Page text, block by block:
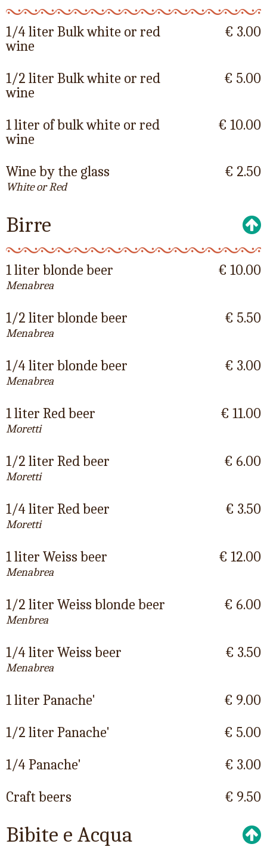
1/4 liter Bulk white or red
wine
€ 3.00
1/2 liter Bulk white or red
wine
€ 5.00
1 liter of bulk white or red
wine
€ 10.00
Wine by the glass
White or Red
€ 2.50
Birre
1 liter blonde beer
Menabrea
€ 10.00
1/2 liter blonde beer
Menabrea
€ 5.50
1/4 liter blonde beer
Menabrea
€ 3.00
1 liter Red beer
Moretti
€ 11.00
1/2 liter Red beer
Moretti
€ 6.00
1/4 liter Red beer
Moretti
€ 3.50
1 liter Weiss beer
Menabrea
€ 12.00
1/2 liter Weiss blonde beer
Menbrea
€ 6.00
1/4 liter Weiss beer
Menabrea
€ 3.50
1 liter Panache'
€ 9.00
1/2 liter Panache'
€ 5.00
1/4 Panache'
€ 3.00
Craft beers
€ 9.50
Bibite e Acqua